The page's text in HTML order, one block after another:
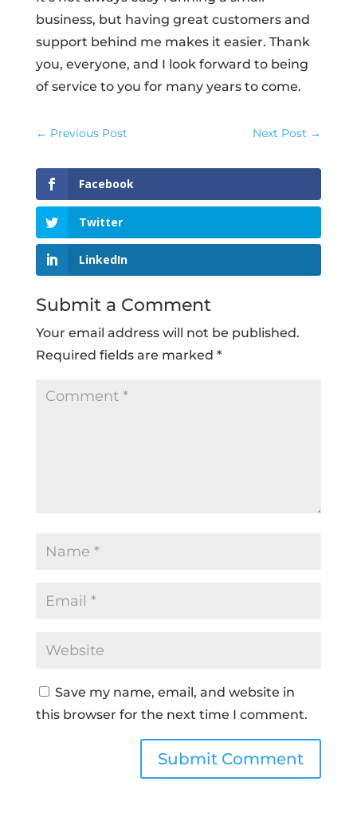
business, but having great customers and
support behind me makes it easier. Thank
you, everyone, and I look forward to being
of service to you for many years to come.
← Previous Post Next Post →
Facebook
Twitter
LinkedIn
Submit a Comment
Your email address will not be published.
Required fields are marked *
Save my name, email, and website in
this browser for the next time I comment.